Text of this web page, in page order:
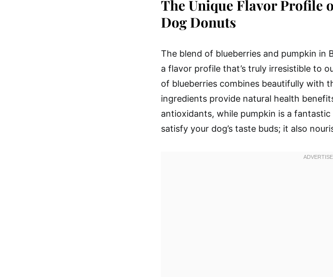
The Unique Flavor Profile
Dog Donuts
The blend of blueberries and pumpkin in
a flavor profile that’s truly irresistible to
of blueberries combines beautifully with
ingredients provide natural health
antioxidants, while pumpkin is a
satisfy your dog’s taste buds; it also